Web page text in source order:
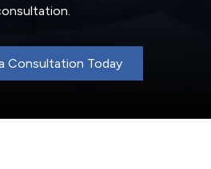
Consultation Today